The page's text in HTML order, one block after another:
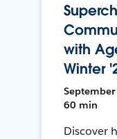
with
Winter
September
60 min
Discover